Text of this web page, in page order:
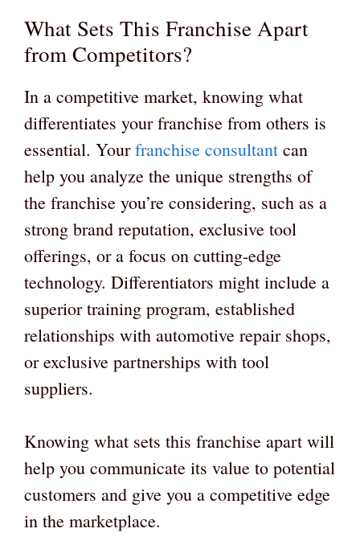
What Sets This Franchise Apart
from Competitors?
In a competitive market, knowing what
differentiates your franchise from others is
essential. Yourfranchise consultant can
help you analyze the unique strengths of
the franchise you’re considering, such as a
strong brand reputation, exclusive tool
offerings, or a focus on cutting-edge
technology. Differentiators might include a
superior training program, established
relationships with automotive repair shops,
or exclusive partnerships with tool
suppliers.
Knowing what sets this franchise apart will
help you communicate its value to potential
customers and give you a competitive edge
in the marketplace.